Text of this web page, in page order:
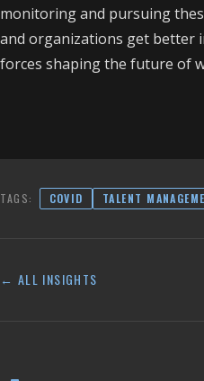
monitoring and pursuing
and organizations get better
forces shaping the future of
TAGS: COVID TALENT
← ALL INSIGHTS